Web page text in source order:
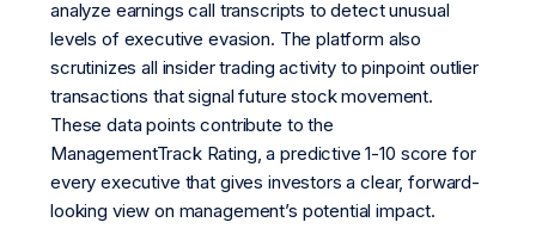
analyze earnings call transcripts to detect unusual
levels of executive evasion. The platform also
scrutinizes all insider trading activity to pinpoint outlier
transactions that signal future stock movement.
These data points contribute to the
ManagementTrack Rating, a predictive 1-10 score for
every executive that gives investors a clear, forward-
looking view on management’s potential impact.